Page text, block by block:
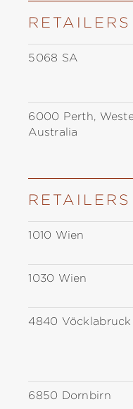
5068 SA
6000 Perth,
Australia
1010 Wien
1030 Wien
4840 Vöcklabruck
6850 Dornbirn